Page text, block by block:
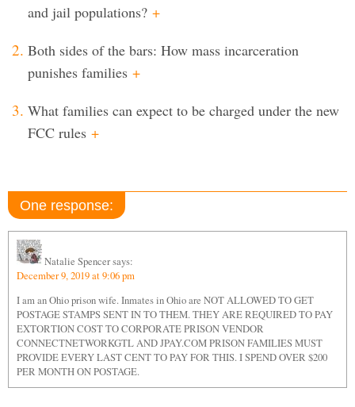
and jail populations? +
Both sides of the bars: How mass incarceration
punishes families +
What families can expect to be charged under the new
FCC rules +
One response:
Natalie Spencersays:
December 9, 2019 at 9:06 pm
I am an Ohio prison wife. Inmates in Ohio are NOT ALLOWED TO GET
POSTAGE STAMPS SENT IN TO THEM. THEY ARE REQUIRED TO PAY
EXTORTION COST TO CORPORATE PRISON VENDOR
CONNECTNETWORKGTL AND JPAY.COM PRISON FAMILIES MUST
PROVIDE EVERY LAST CENT TO PAY FOR THIS. I SPEND OVER $200
PER MONTH ON POSTAGE.